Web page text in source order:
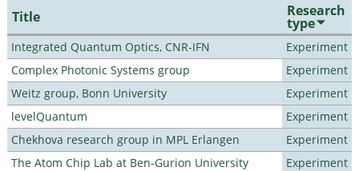
Title Research
type
Integrated Quantum Optics, CNR-IFN
Experiment
Complex Photonic Systems group
Experiment
Weitz group, Bonn University
Experiment
levelQuantum
Experiment
Chekhova research group in MPL Erlangen
Experiment
The Atom Chip Lab at Ben-Gurion University
Experiment